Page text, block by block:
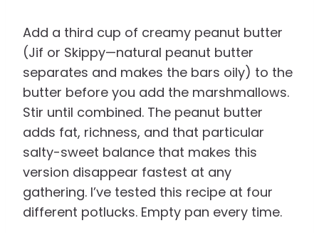
Add a third cup of creamy peanut butter
(Jif or Skippy—natural peanut butter
separates and makes the bars oily) to the
butter before you add the marshmallows.
Stir until combined. The peanut butter
adds fat, richness, and that particular
salty-sweet balance that makes this
version disappear fastest at any
gathering. I’ve tested this recipe at four
different potlucks. Empty pan every time.